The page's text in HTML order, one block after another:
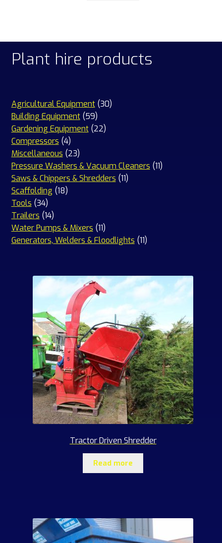
Plant hire products
Agricultural Equipment 3030
Building Equipment 5959
products
Gardening Equipment 2222
Compressors 44
products
Miscellaneous 2323
products
Pressure Washers & Vacuum Cleaners 1111
Saws & Chippers & Shredders 1111
Scaffolding 1818
Tools 3434
products
Trailers 1414
products
Water Pumps & Mixers 1111
products
Generators, Welders & Floodlights 1111
Tractor Driven Shredder
Read more